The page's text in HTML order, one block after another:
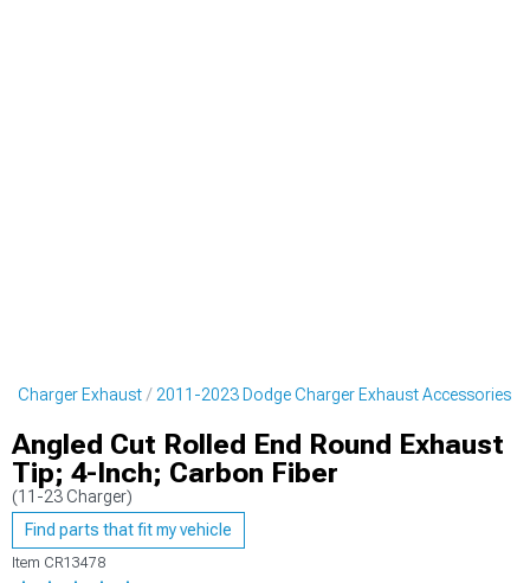
Charger Exhaust 2011-2023 Dodge Charger Exhaust Accessories
Angled Cut Rolled End Round Exhaust
Tip; 4-Inch; Carbon Fiber
(11-23 Charger)
Find parts that fit my vehicle
Item CR13478